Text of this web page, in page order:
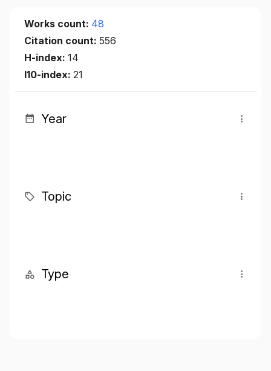
Works count: 48
Citation count: 556
H-index: 14
I10-index: 21
Year
Topic
Type